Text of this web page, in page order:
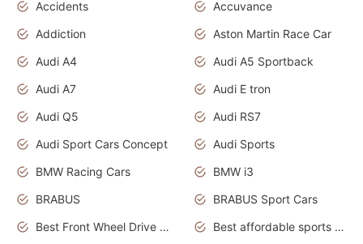
Accidents
Accuvance
Addiction
Aston Martin Race Car
Audi A4
Audi A5 Sportback
Audi A7
Audi E tron
Audi Q5
Audi RS7
Audi Sport Cars Concept
Audi Sports
BMW Racing Cars
BMW i3
BRABUS
BRABUS Sport Cars
Best Front Wheel Drive Cars.Top Most Reliable Cars
Best affordable sports cars